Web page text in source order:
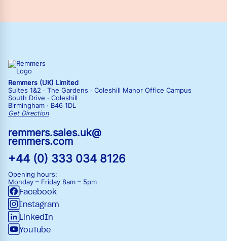
Remmers (UK) Limited
Suites 1&2 · The Gardens · Coleshill Manor Office Campus
South Drive · Coleshill
Birmingham · B46 1DL
Get Direction
remmers.sales.uk@
remmers.com
+44 (0) 333 034 8126
Opening hours:
Monday – Friday 8am – 5pm
Facebook
Instagram
LinkedIn
YouTube